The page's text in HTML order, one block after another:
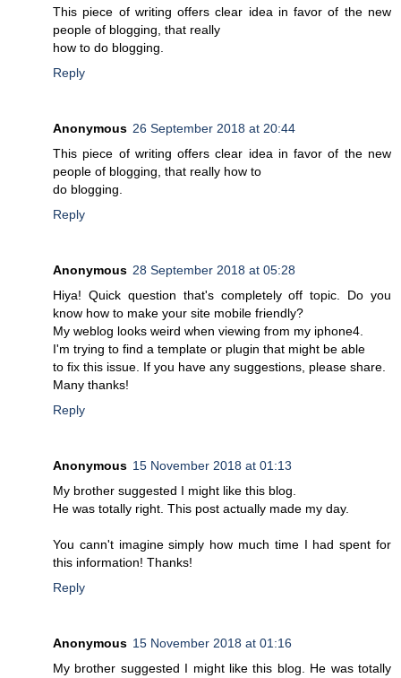
This piece of writing offers clear idea in favor of the new
people of blogging, that really
how to do blogging.
Reply
Anonymous 26 September 2018 at 20:44
This piece of writing offers clear idea in favor of the new
people of blogging, that really how to
do blogging.
Reply
Anonymous 28 September 2018 at 05:28
Hiya! Quick question that's completely off topic. Do you
know how to make your site mobile friendly?
My weblog looks weird when viewing from my iphone4.
I'm trying to find a template or plugin that might be able
to fix this issue. If you have any suggestions, please share.
Many thanks!
Reply
Anonymous 15 November 2018 at 01:13
My brother suggested I might like this blog.
He was totally right. This post actually made my day.
You cann't imagine simply how much time I had spent for
this information! Thanks!
Reply
Anonymous 15 November 2018 at 01:16
My brother suggested I might like this blog. He was totally